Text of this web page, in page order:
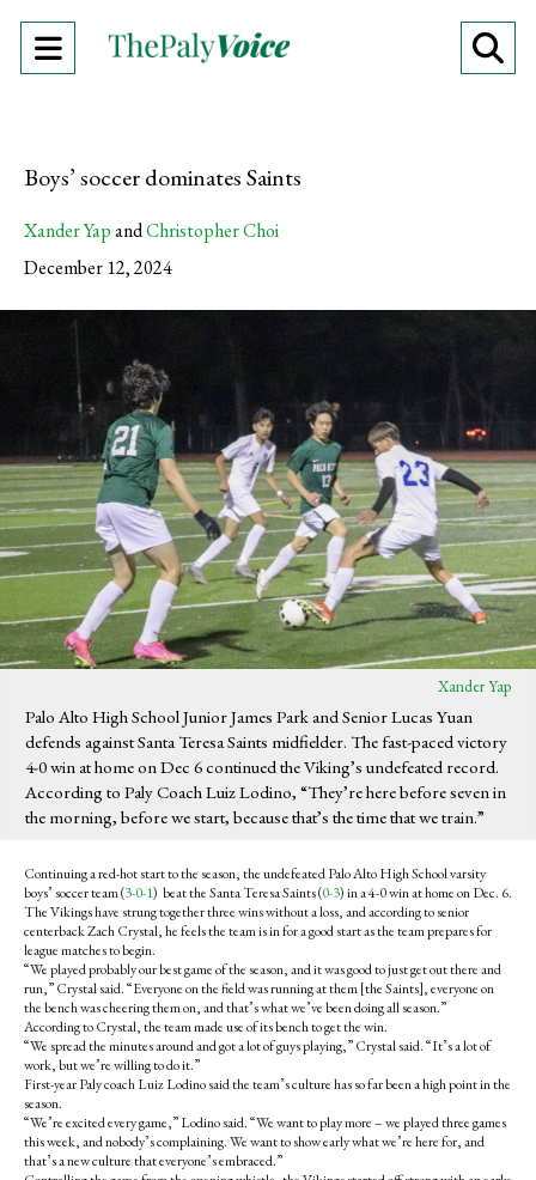
Open
Boys’ soccer dominates Saints
Xander YapandChristopher Choi
December 12, 2024
Xander Yap
Palo Alto High School Junior James Park and Senior Lucas Yuan
defends against Santa Teresa Saints midfielder. The fast-paced victory
4-0 win at home on Dec 6 continued the Viking’s undefeated record.
According to Paly Coach Luiz Lodino, “They’re here before seven in
the morning, before we start, because that’s the time that we train.”
Continuing a red-hot start to the season, the undefeated Palo Alto High School varsity
boys’ soccer team (3-0-1) beat the Santa Teresa Saints (0-3) in a 4-0 win at home on Dec. 6.
The Vikings have strung together three wins without a loss, and according to senior
centerback Zach Crystal, he feels the team is in for a good start as the team prepares for
league matches to begin.
“We played probably our best game of the season, and it was good to just get out there and
run,” Crystal said. “Everyone on the field was running at them [the Saints], everyone on
the bench was cheering them on, and that’s what we’ve been doing all season.”
According to Crystal, the team made use of its bench to get the win.
“We spread the minutes around and got a lot of guys playing,” Crystal said. “It’s a lot of
work, but we’re willing to do it.”
First-year Paly coach Luiz Lodino said the team’s culture has so far been a high point in the
season.
“We’re excited every game,” Lodino said. “We want to play more – we played three games
this week, and nobody’s complaining. We want to show early what we’re here for, and
that’s a new culture that everyone’s embraced.”